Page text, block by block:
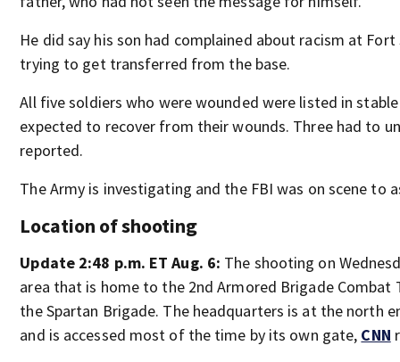
He did say his son had complained about racism at
trying to get transferred from the base.
All five soldiers who were wounded were listed in
expected to recover from their wounds. Three had to
reported.
The Army is investigating and the FBI was on scene to
Location of shooting
Update 2:48 p.m. ET Aug. 6: The shooting on
area that is home to the 2nd Armored Brigade Combat
the Spartan Brigade. The headquarters is at the north
and is accessed most of the time by its own gate, CNN